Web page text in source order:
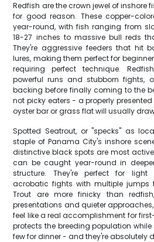
Redfish are the crown jewel of inshore
for good reason. These copper-
year-round, with fish ranging from
18-27 inches to massive bull reds
They're aggressive feeders that hit
lures, making them perfect for
requiring perfect technique.
powerful runs and stubborn fights,
backing before finally coming to the
not picky eaters - a properly
oyster bar or grass flat will usually
Spotted Seatrout, or "specks" as
staple of Panama City's inshore
distinctive black spots are most
can be caught year-round in
structure. They're perfect for light
acrobatic fights with multiple jumps
Trout are more finicky than
presentations and quieter
feel like a real accomplishment for
protects the breeding population
few for dinner - and they're absolutely